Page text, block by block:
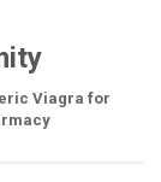
Viagra for